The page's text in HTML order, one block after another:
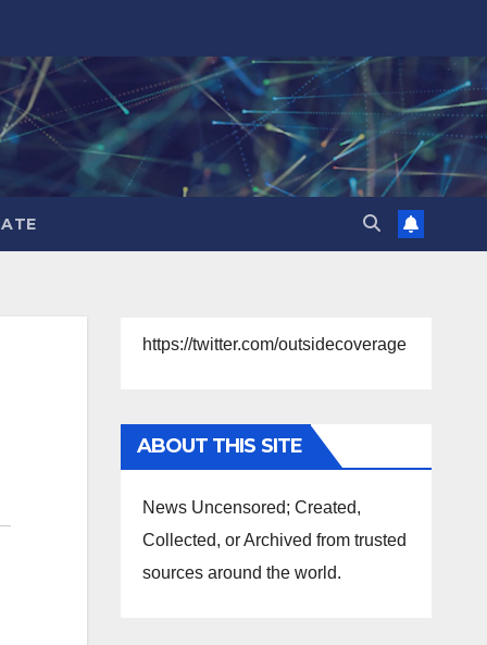
https://twitter.com/outsidecoverage
ABOUT THIS SITE
News Uncensored; Created,
Collected, or Archived from trusted
sources around the world.